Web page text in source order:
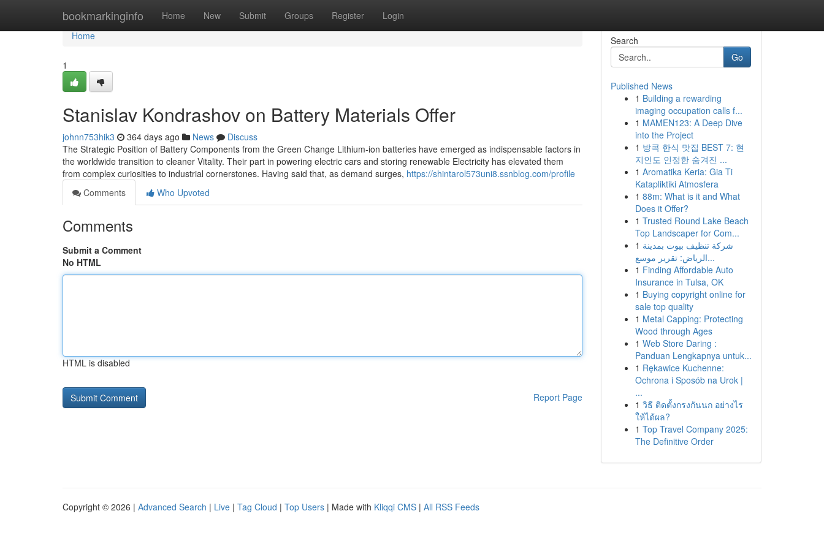
bookmarkinginfo Home New Submit Groups Register Login
Home
Home
1
Stanislav Kondrashov on Battery Materials Offer
johnn753hik3 364 days ago News
Discuss
The Strategic Position of Battery Components from the Green Change Lithium-ion batteries have emerged as indispensable factors in
the worldwide transition to cleaner Vitality. Their part in powering electric cars and storing renewable Electricity has elevated them
from complex curiosities to industrial cornerstones. Having said that, as demand surges, https://shintarol573uni8.ssnblog.com/profile
Comments
Who Upvoted
Comments
Submit a Comment
No HTML
HTML is disabled
Report Page
Search
Go
Published News
1 Building a rewarding
imaging occupation calls f...
1 MAMEN123: A Deep Dive
into the Project
1 방콕 한식 맛집 BEST 7: 현
지인도 인정한 숨겨진 ...
1 Aromatika Keria: Gia Ti
Katapliktiki Atmosfera
1 88m: What is it and What
Does it Offer?
1 Trusted Round Lake Beach
Top Landscaper for Com...
1 شركة تنظيف بيوت بمدينة
الرياض: تقرير موسع...
1 Finding Affordable Auto
Insurance in Tulsa, OK
1 Buying copyright online for
sale top quality
1 Metal Capping: Protecting
Wood through Ages
1 Web Store Daring :
Panduan Lengkapnya untuk...
1 Rękawice Kuchenne:
Ochrona i Sposób na Urok |
...
1 วิธี ติดตั้งกรงกันนก อย่างไร
ให้ได้ผล?
1 Top Travel Company 2025:
The Definitive Order
Copyright © 2026 | Advanced Search | Live | Tag Cloud | Top Users | Made with Kliqqi CMS | All RSS Feeds